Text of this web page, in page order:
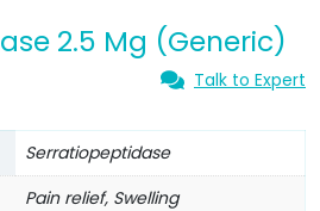
2.5 Mg (Generic)
Talk to Expert
Serratiopeptidase
Pain relief, Swelling